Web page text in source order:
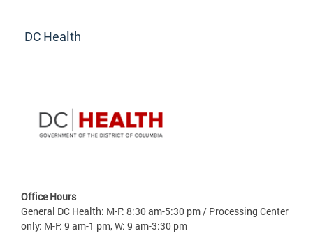
DC Health
Office Hours
General DC Health: M-F: 8:30 am-5:30 pm / Processing Center
only: M-F: 9 am-1 pm, W: 9 am-3:30 pm